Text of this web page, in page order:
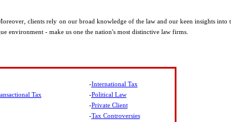
clients rely on our broad knowledge of the law and our keen insights into
environment - make us one the nation's most distinctive law firms.
Tax
-International Tax
-Political Law
-Private Client
-Tax Controversies